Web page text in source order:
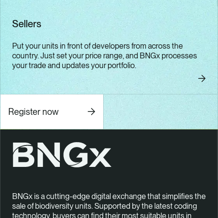
Sellers
Put your units in front of developers from across the
country. Just set your price range, and BNGx processes
your trade and updates your portfolio.
Register now
BNGx is a cutting-edge digital exchange that simplifies the
sale of biodiversity units. Supported by the latest coding
technology, buyers can find their most suitable units in